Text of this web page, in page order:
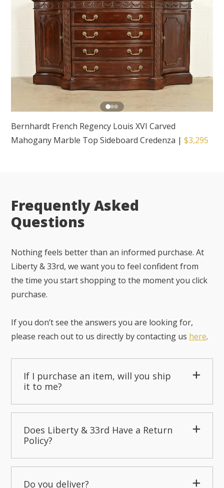
Bernhardt French Regency Louis XVI Carved
Mahogany Marble Top Sideboard Credenza |$3,295
Frequently Asked
Questions
Nothing feels better than an informed purchase. At
Liberty & 33rd, we want you to feel confident from
the time you start shopping to the moment you click
purchase.
If you don’t see the answers you are looking for,
please reach out to us directly by contacting us here.
If I purchase an item, will you ship
it to me?
Does Liberty & 33rd Have a Return
Policy?
Do you deliver?